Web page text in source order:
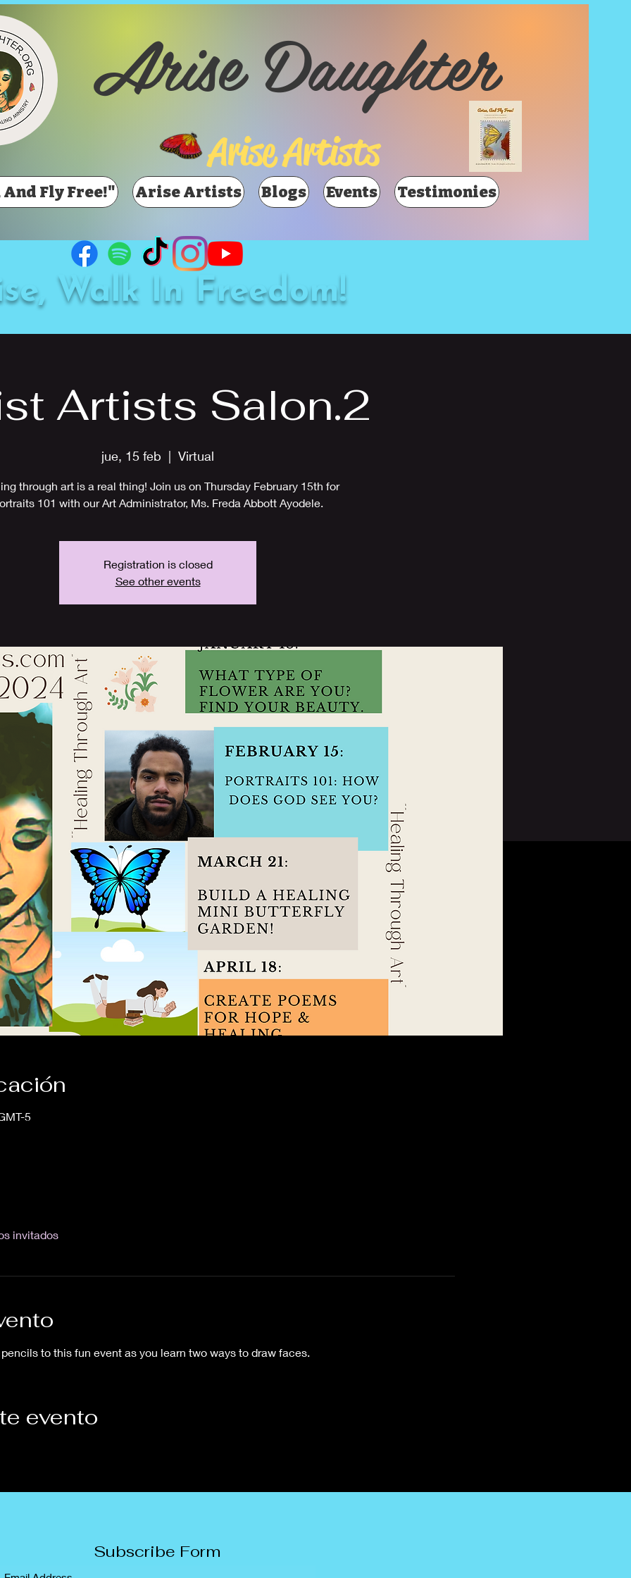
Arise Daughter
Arise Artists
Fly Free!" Arise Artists Blogs Events Testimonies
Walk In Freedom!
Artists Salon.2
jue, 15 feb
  |
Virtual
through art is a real thing! Join us on Thursday February 15th for
101 with our Art Administrator, Ms. Freda Abbott Ayodele.
Registration is closed
See other events
5
invitados
to this fun event as you learn two ways to draw faces.
evento
Subscribe Form